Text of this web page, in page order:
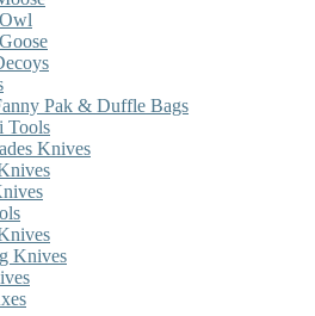
Pak & Duffle Bags
Tools
Knives
Knives